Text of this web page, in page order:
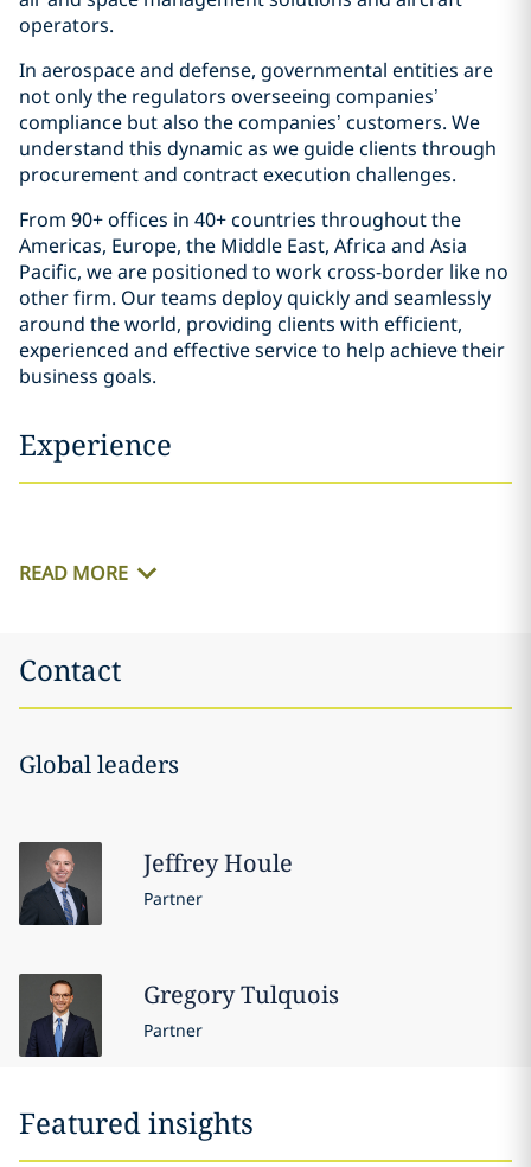
operators.
In aerospace and defense, governmental entities are
not only the regulators overseeing companies’
compliance but also the companies’ customers. We
understand this dynamic as we guide clients through
procurement and contract execution challenges.
From 90+ offices in 40+ countries throughout the
Americas, Europe, the Middle East, Africa and Asia
Pacific, we are positioned to work cross-border like no
other firm. Our teams deploy quickly and seamlessly
around the world, providing clients with efficient,
experienced and effective service to help achieve their
business goals.
Experience
READ MORE
Contact
Global leaders
JeffreyHoule
Partner
GregoryTulquois
Partner
Featured insights